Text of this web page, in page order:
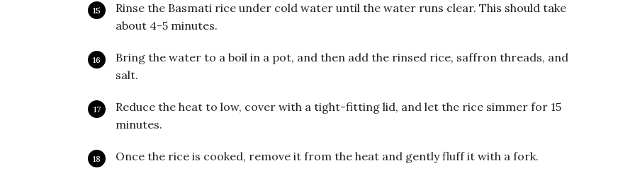
Rinse the Basmati rice under cold water until the water runs clear. This should take
about 4-5 minutes.
Bring the water to a boil in a pot, and then add the rinsed rice, saffron threads, and
salt.
Reduce the heat to low, cover with a tight-fitting lid, and let the rice simmer for 15
minutes.
Once the rice is cooked, remove it from the heat and gently fluff it with a fork.